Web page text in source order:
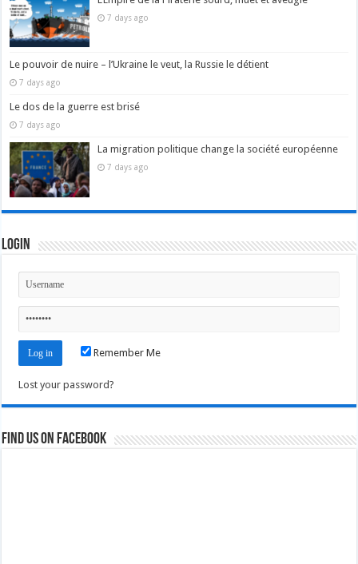
7 days ago
Le pouvoir de nuire – l’Ukraine le veut, la Russie le détient
7 days ago
Le dos de la guerre est brisé
7 days ago
La migration politique change la société européenne
7 days ago
Login
Remember Me
Lost your password?
Find us on Facebook